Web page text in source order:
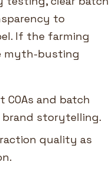
to
If the farming
myth-busting
COAs and batch
storytelling.
quality as